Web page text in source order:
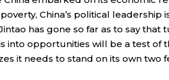
China’s political
has gone so far as to say
into opportunities will be a test of
it needs to stand on its own two